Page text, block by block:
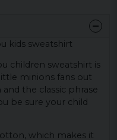
kids sweatshirt
children sweatshirt is
minions fans out
the classic phrase
be sure your child
which makes it